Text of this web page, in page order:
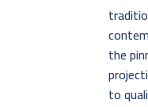
the
to